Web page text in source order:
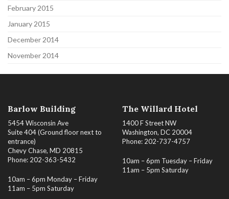
February 2015
January 2015
December 2014
November 2014
Barlow Building
5454 Wisconsin Ave
Suite 404 (Ground floor next to
entrance)
Chevy Chase, MD 20815
Phone: 202-363-5432
10am – 6pm Monday – Friday
11am – 5pm Saturday
The Willard Hotel
1400 F Street NW
Washington, DC 20004
Phone: 202-737-4757
10am – 6pm Tuesday – Friday
11am – 5pm Saturday